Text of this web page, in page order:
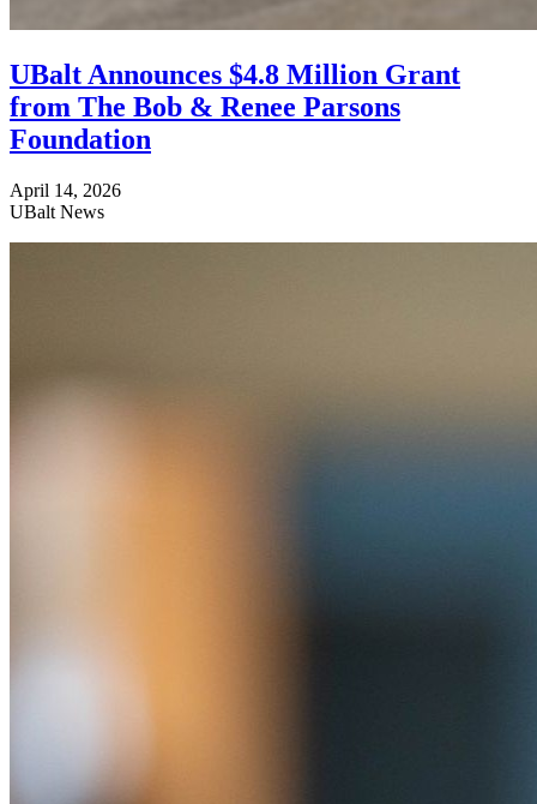
UBalt Announces $4.8 Million Grant
from The Bob & Renee Parsons
Foundation
April 14, 2026
UBalt News